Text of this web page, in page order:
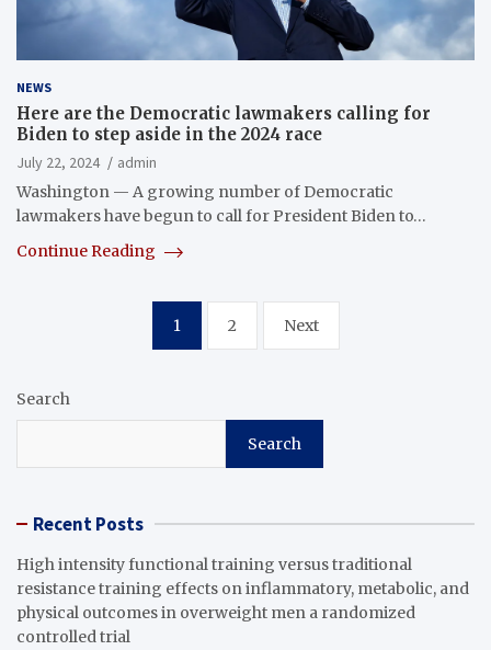
NEWS
Here are the Democratic lawmakers calling for
Biden to step aside in the 2024 race
July 22, 2024
admin
Washington — A growing number of Democratic
lawmakers have begun to call for President Biden to…
Continue Reading
pagination
1 2 Next
Search
Search
Recent Posts
High intensity functional training versus traditional
resistance training effects on inflammatory, metabolic, and
physical outcomes in overweight men a randomized
controlled trial